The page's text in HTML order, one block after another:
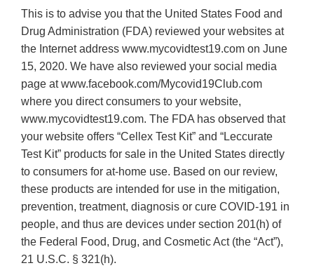
This is to advise you that the United States Food and
Drug Administration (FDA) reviewed your websites at
the Internet address www.mycovidtest19.com on June
15, 2020. We have also reviewed your social media
page at www.facebook.com/Mycovid19Club.com
where you direct consumers to your website,
www.mycovidtest19.com. The FDA has observed that
your website offers “Cellex Test Kit” and “Leccurate
Test Kit” products for sale in the United States directly
to consumers for at-home use. Based on our review,
these products are intended for use in the mitigation,
prevention, treatment, diagnosis or cure COVID-191 in
people, and thus are devices under section 201(h) of
the Federal Food, Drug, and Cosmetic Act (the “Act”),
21 U.S.C. § 321(h).